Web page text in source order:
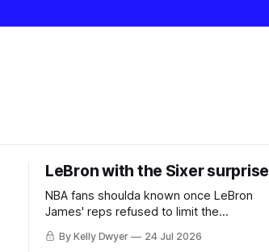
LeBron with the Sixer surprise
NBA fans shoulda known once LeBron
James' reps refused to limit the
remaining clubs to two, declined to omit
all but the favorites from Ohio and
By Kelly Dwyer 24 Jul 2026